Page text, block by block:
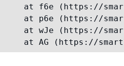
at f6e (https://
at p6e (https://
at wJe (https://
at AG (https://